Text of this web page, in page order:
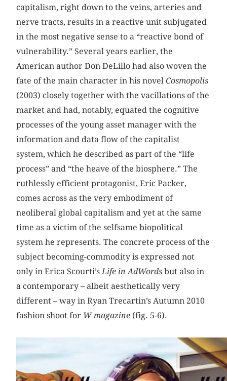
capitalism, right down to the veins, arteries and
nerve tracts, results in a reactive unit subjugated
in the most negative sense to a “reactive bond of
vulnerability.” Several years earlier, the
American author Don DeLillo had also woven the
fate of the main character in his novelCosmopolis
(2003) closely together with the vacillations of the
market and had, notably, equated the cognitive
processes of the young asset manager with the
information and data flow of the capitalist
system, which he described as part of the “life
process” and “the heave of the biosphere.” The
ruthlessly efficient protagonist, Eric Packer,
comes across as the very embodiment of
neoliberal global capitalism and yet at the same
time as a victim of the selfsame biopolitical
system he represents. The concrete process of the
subject becoming-commodity is expressed not
only in Erica Scourti’s Life in AdWords but also in
a contemporary – albeit aesthetically very
different – way in Ryan Trecartin’s Autumn 2010
fashion shoot for W magazine (fig. 5-6).